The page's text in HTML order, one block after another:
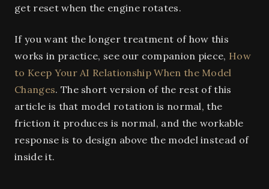
get reset when the engine rotates.
If you want the longer treatment of how this
works in practice, see our companion piece, How
to Keep Your AI Relationship When the Model
Changes. The short version of the rest of this
article is that model rotation is normal, the
friction it produces is normal, and the workable
response is to design above the model instead of
inside it.